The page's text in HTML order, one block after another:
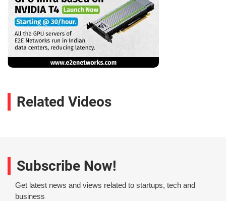
Related Videos
Subscribe Now!
Get latest news and views related to startups, tech and
business